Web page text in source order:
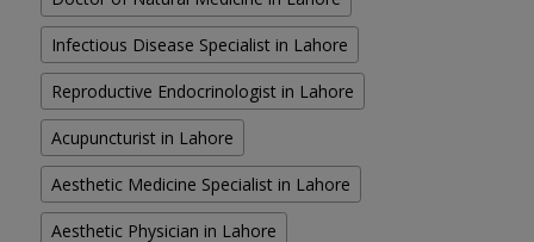
Infectious Disease Specialist in Lahore
Reproductive Endocrinologist in Lahore
Acupuncturist in Lahore
Aesthetic Medicine Specialist in Lahore
Aesthetic Physician in Lahore